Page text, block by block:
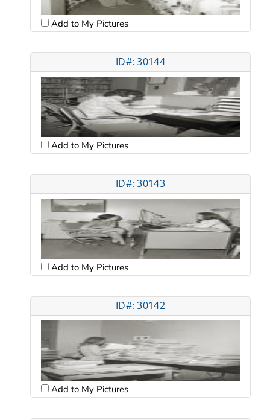
Add to My Pictures
ID#: 30144
Add to My Pictures
ID#: 30143
Add to My Pictures
ID#: 30142
Add to My Pictures